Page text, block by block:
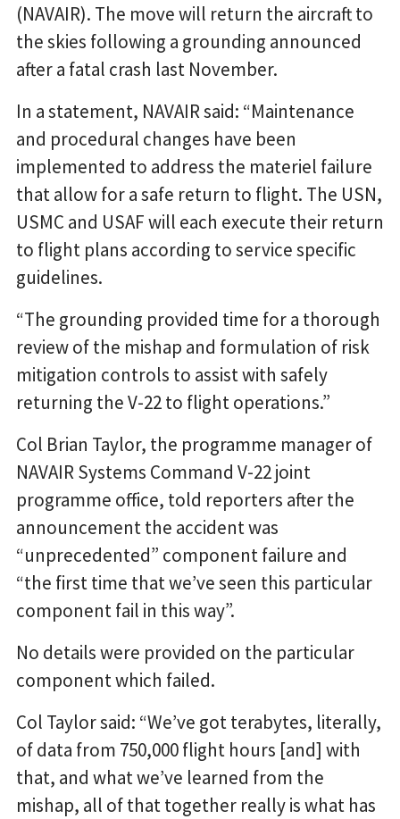
(NAVAIR). The move will return the aircraft to
the skies following a grounding announced
after a fatal crash last November.
In a statement, NAVAIR said: “Maintenance
and procedural changes have been
implemented to address the materiel failure
that allow for a safe return to flight. The USN,
USMC and USAF will each execute their return
to flight plans according to service specific
guidelines.
“The grounding provided time for a thorough
review of the mishap and formulation of risk
mitigation controls to assist with safely
returning the V-22 to flight operations.”
Col Brian Taylor, the programme manager of
NAVAIR Systems Command V-22 joint
programme office, told reporters after the
announcement the accident was
“unprecedented” component failure and
“the first time that we’ve seen this particular
component fail in this way”.
No details were provided on the particular
component which failed.
Col Taylor said: “We’ve got terabytes, literally,
of data from 750,000 flight hours [and] with
that, and what we’ve learned from the
mishap, all of that together really is what has